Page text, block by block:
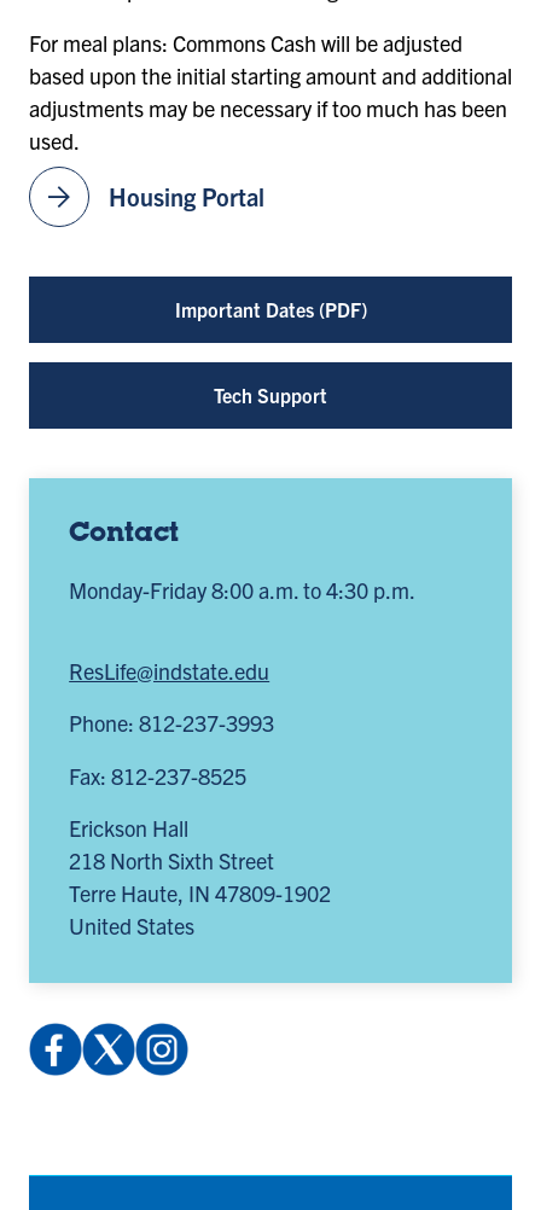
arrow_forward Housing Portal
Important Dates (PDF)
Tech Support
Contact
Monday-Friday 8:00 a.m. to 4:30 p.m.
ResLife@indstate.edu
Phone: 812-237-3993
Fax: 812-237-8525
Erickson Hall
218 North Sixth Street
Terre Haute, IN 47809-1902
United States
Facebook:
profile.php
a
X
(Twitter):
in
Instagram:
@indstatereslife
a
For meal plans: Commons Cash will be adjusted
based upon the initial starting amount and additional
adjustments may be necessary if too much has been
used.